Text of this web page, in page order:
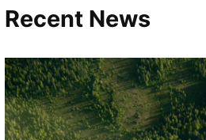
Recent News